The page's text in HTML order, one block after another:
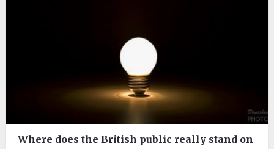
Where does the British public really stand on